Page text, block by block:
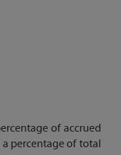
of accrued
a percentage of total